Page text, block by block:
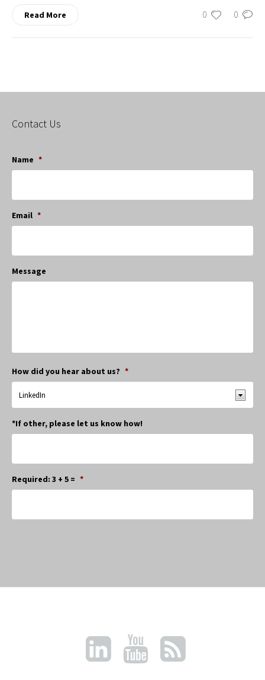
0 0
Read More
Contact Us
Name *
Email *
Message
How did you hear about us? *
*If other, please let us know how!
Required: 3 + 5 = *